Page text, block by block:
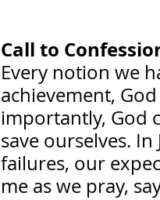
Call to
Every notion we
achievement,
importantly, God
save ourselves.
failures, our
me as we pray,